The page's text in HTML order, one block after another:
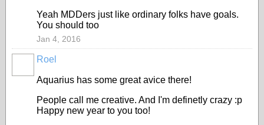
Yeah MDDers just like ordinary folks have goals.
You should too
Jan 4, 2016
Roel
Aquarius has some great avice there!
People call me creative. And I'm definetly crazy :p
Happy new year to you too!